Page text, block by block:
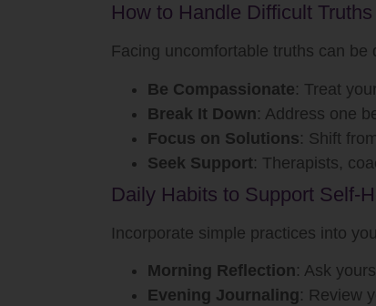
How to Handle Difficult Truths
Facing uncomfortable truths can be
Be Compassionate: Treat
Break It Down: Address one
Focus on Solutions: Shift
Seek Support: Therapists,
Daily Habits to Support Self-
Incorporate simple practices into
Morning Reflection: Ask
Evening Journaling: Review